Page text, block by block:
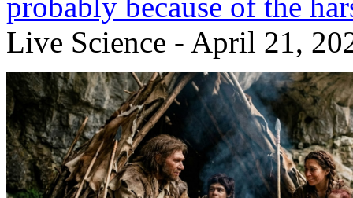
Live Science - April 21,